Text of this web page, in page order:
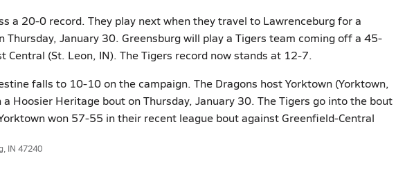
a 20-0 record. They play next when they travel to Lawrenceburg for a
Thursday, January 30. Greensburg will play a Tigers team coming off a 45-
Central (St. Leon, IN). The Tigers record now stands at 12-7.
falls to 10-10 on the campaign. The Dragons host Yorktown (Yorktown,
Hoosier Heritage bout on Thursday, January 30. The Tigers go into the bout
won 57-55 in their recent league bout against Greenfield-Central
IN 47240